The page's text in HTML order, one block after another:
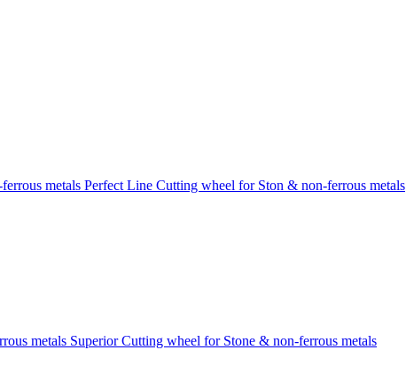
metals Perfect Line Cutting wheel for Ston & non-ferrous metals
metals Superior Cutting wheel for Stone & non-ferrous metals